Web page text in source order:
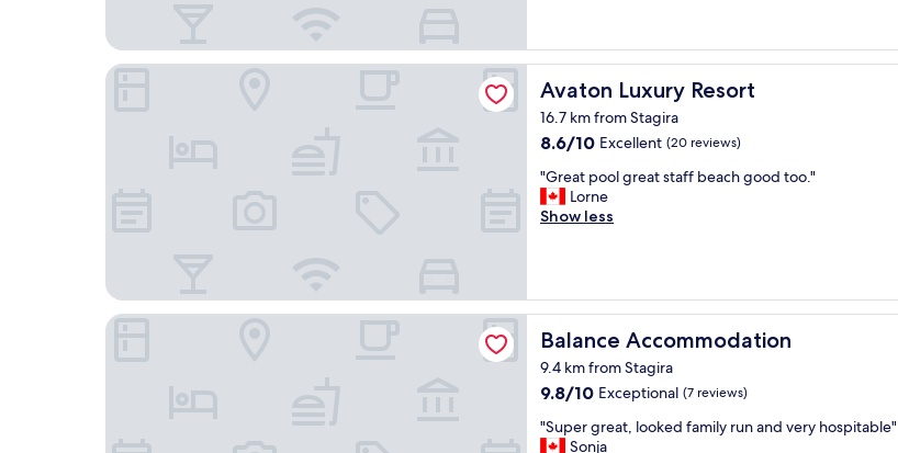
f
u
l
s
w
m
m
i
o
o
"
Avaton Luxury Resort
Avaton Luxury Resort
16.7 km from Stagira
8.6
of
10,
Excellent,
8.6/10 Excellent (20 reviews)
"
G
r
o
o
g
r
a
"Great pool great staff beach good too."
Lorne
Show less
Avaton Luxury Resort
Balance Accommodation
Balance Accommodation
9.4 km from Stagira
9.8
of
9.8/10 Exceptional (7 reviews)
"
S
"Super great, looked family run and very hospitable"
Sonja
Balance Accommodation